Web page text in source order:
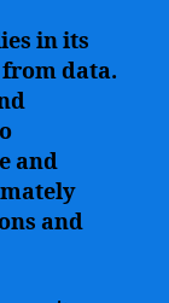
in its
data.
and
and